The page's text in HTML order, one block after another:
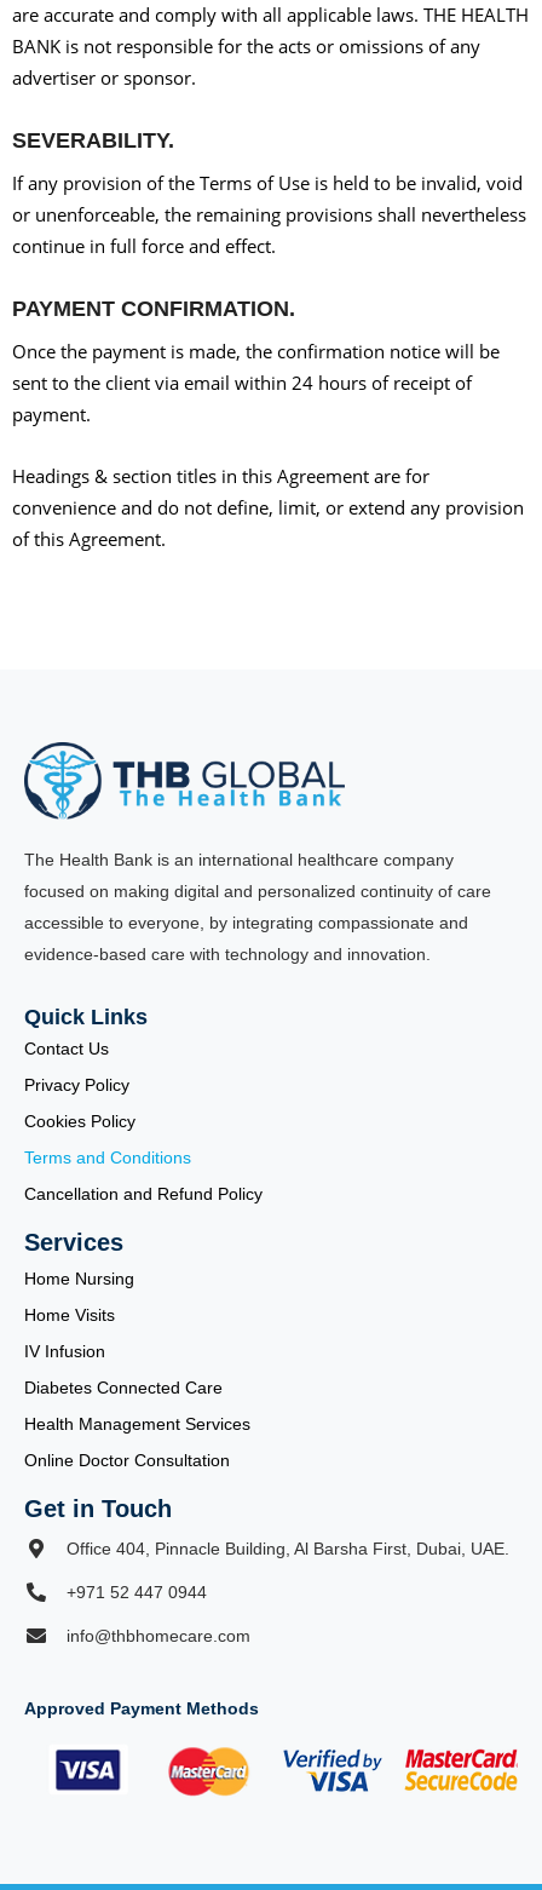
are accurate and comply with all applicable laws. THE HEALTH
BANK is not responsible for the acts or omissions of any
advertiser or sponsor.
SEVERABILITY.
If any provision of the Terms of Use is held to be invalid, void
or unenforceable, the remaining provisions shall nevertheless
continue in full force and effect.
PAYMENT CONFIRMATION.
Once the payment is made, the confirmation notice will be
sent to the client via email within 24 hours of receipt of
payment.
Headings & section titles in this Agreement are for
convenience and do not define, limit, or extend any provision
of this Agreement.
The Health Bank is an international healthcare company
focused on making digital and personalized continuity of care
accessible to everyone, by integrating compassionate and
evidence-based care with technology and innovation.
Quick Links
Contact Us
Privacy Policy
Cookies Policy
Terms and Conditions
Cancellation and Refund Policy
Services
Home Nursing
Home Visits
IV Infusion
Diabetes Connected Care
Health Management Services
Online Doctor Consultation
Get in Touch
Office 404, Pinnacle Building, Al Barsha First, Dubai, UAE.
+971 52 447 0944
info@thbhomecare.com
Approved Payment Methods